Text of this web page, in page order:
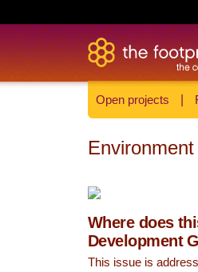
Open projects
Environment
Where does
Development
This issue is